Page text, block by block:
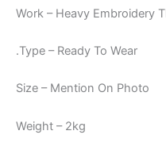
Work – Heavy Embroidery
.Type – Ready To Wear
Size – Mention On Photo
Weight – 2kg